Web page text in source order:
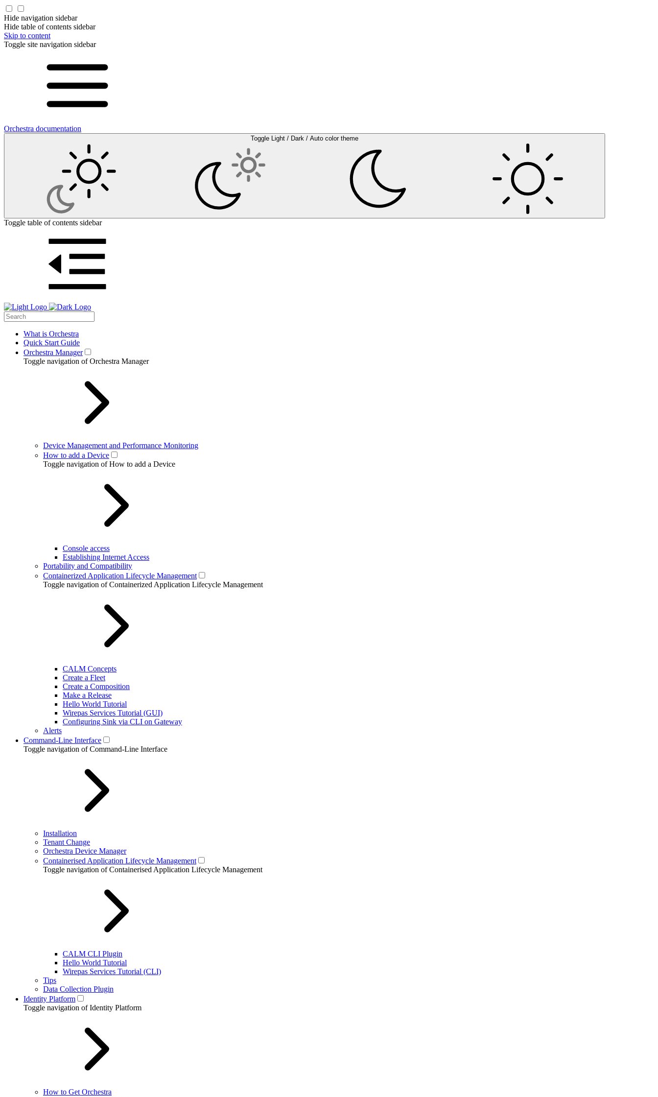
Hide navigation sidebar
Hide table of contents sidebar
Skip to content
Toggle site navigation sidebar
Orchestra documentation
Toggle Light / Dark / Auto color theme
Toggle table of contents sidebar
What is Orchestra
Quick Start Guide
Orchestra Manager
Toggle navigation of Orchestra Manager
Device Management and Performance Monitoring
How to add a Device
Toggle navigation of How to add a Device
Console access
Establishing Internet Access
Portability and Compatibility
Containerized Application Lifecycle Management
Toggle navigation of Containerized Application Lifecycle Management
CALM Concepts
Create a Fleet
Create a Composition
Make a Release
Hello World Tutorial
Wirepas Services Tutorial (GUI)
Configuring Sink via CLI on Gateway
Alerts
Command-Line Interface
Toggle navigation of Command-Line Interface
Installation
Tenant Change
Orchestra Device Manager
Containerised Application Lifecycle Management
Toggle navigation of Containerised Application Lifecycle Management
CALM CLI Plugin
Hello World Tutorial
Wirepas Services Tutorial (CLI)
Tips
Data Collection Plugin
Identity Platform
Toggle navigation of Identity Platform
How to Get Orchestra